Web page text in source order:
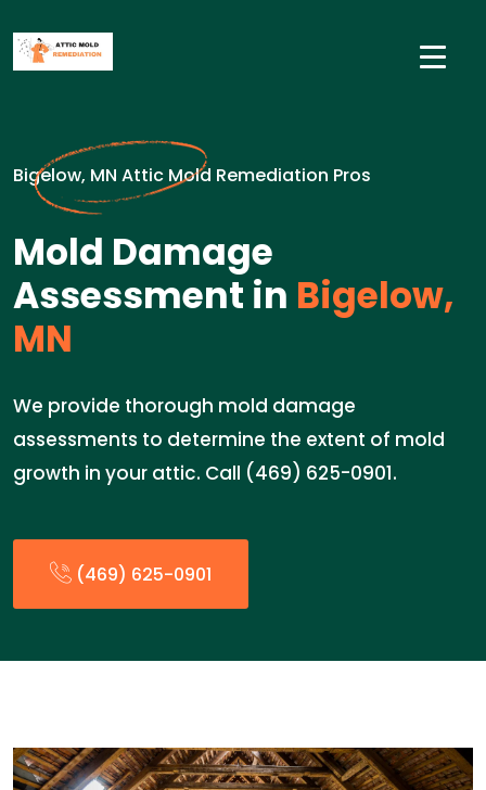
Bigelow, MN Attic Mold Remediation Pros
Mold Damage
Assessment in Bigelow,
MN
We provide thorough mold damage
assessments to determine the extent of mold
growth in your attic. Call (469) 625-0901.
(469) 625-0901